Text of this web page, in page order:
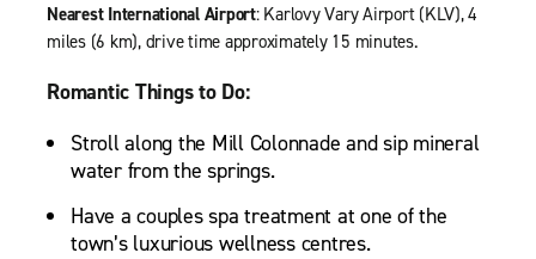
Nearest International Airport: Karlovy Vary Airport (KLV), 4
miles (6 km), drive time approximately 15 minutes.
Romantic Things to Do:
Stroll along the Mill Colonnade and sip mineral
water from the springs.
Have a couples spa treatment at one of the
town’s luxurious wellness centres.